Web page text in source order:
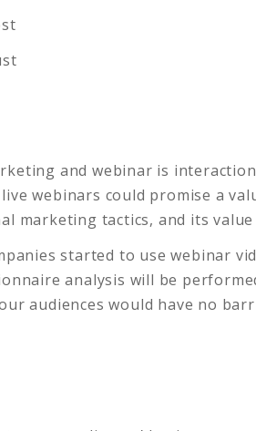
and webinar is
webinars could promise a
marketing tactics, and its value
started to use webinar
analysis will be
audiences would have no